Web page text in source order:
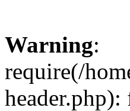
Warning:
require(/